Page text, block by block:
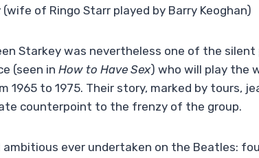
of Ringo Starr played by Barry Keoghan)
Starkey was nevertheless one of the silent
(seen in How to Have Sex) who will play the
1965 to 1975. Their story, marked by tours,
counterpoint to the frenzy of the group.
ambitious ever undertaken on the Beatles: